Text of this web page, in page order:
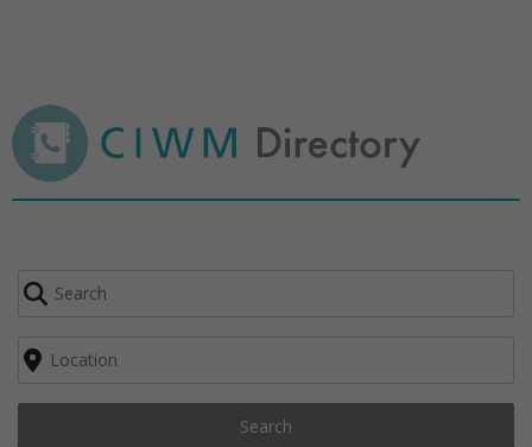
Search